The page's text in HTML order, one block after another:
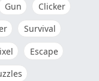
Gun
Clicker
Survival
Escape